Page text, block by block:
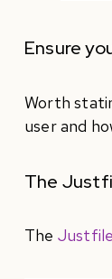
Ensure
Worth
user and
The
The Justfile